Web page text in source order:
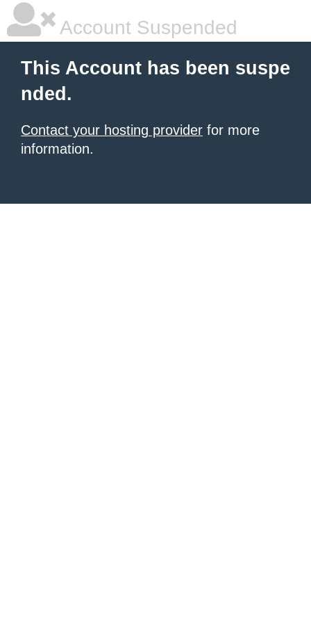
Account Suspended
This Account has been suspe
nded.
Contact your hosting provider for more
information.